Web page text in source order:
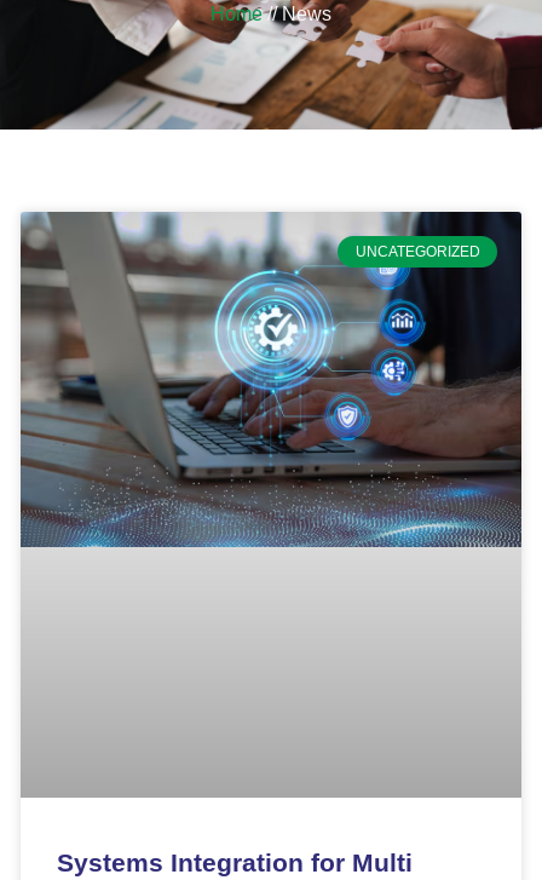
Home//News
UNCATEGORIZED
Systems Integration for Multi